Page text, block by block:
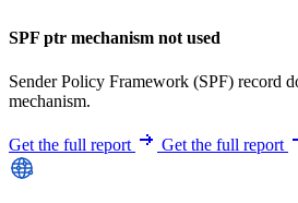
SPF ptr mechanism not used
Sender Policy Framework (SPF) record
mechanism.
Get the full report Get the full report